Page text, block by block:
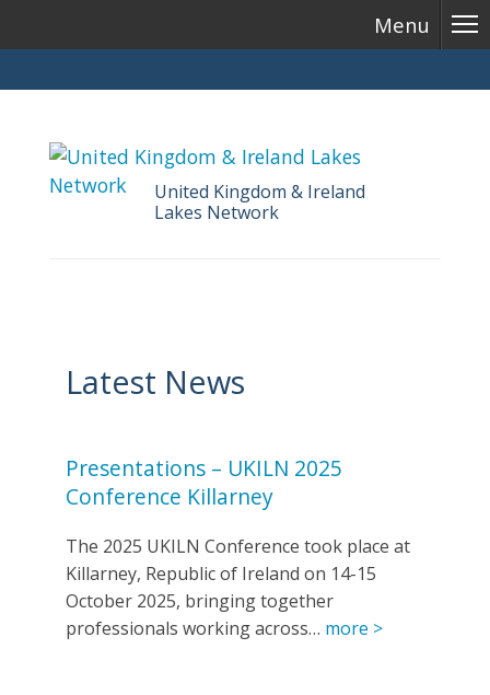
Menu
United Kingdom & Ireland
Lakes Network
Latest News
Presentations – UKILN 2025
Conference Killarney
The 2025 UKILN Conference took place at
Killarney, Republic of Ireland on 14-15
October 2025, bringing together
professionals working across… more >